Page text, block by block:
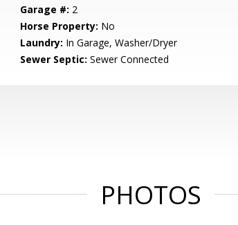
Garage #: 2
Horse Property: No
Laundry: In Garage, Washer/Dryer
Sewer Septic: Sewer Connected
PHOTOS